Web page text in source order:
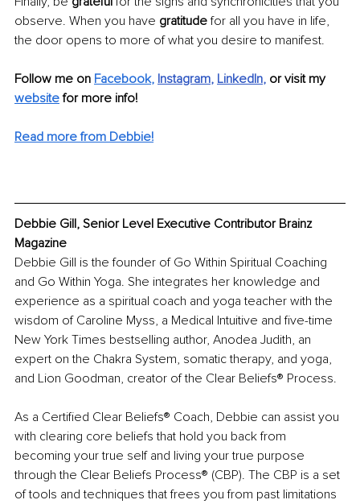
observe. When you have gratitude for all you have in life,
the door opens to more of what you desire to manifest.
Follow me on Facebook, Instagram, LinkedIn, or visit my
website for more info!
Read more from Debbie!
Debbie Gill, Senior Level Executive Contributor Brainz
Magazine
Debbie Gill is the founder of Go Within Spiritual Coaching
and Go Within Yoga. She integrates her knowledge and
experience as a spiritual coach and yoga teacher with the
wisdom of Caroline Myss, a Medical Intuitive and five-time
New York Times bestselling author, Anodea Judith, an
expert on the Chakra System, somatic therapy, and yoga,
and Lion Goodman, creator of the Clear Beliefs® Process.
As a Certified Clear Beliefs® Coach, Debbie can assist you
with clearing core beliefs that hold you back from
becoming your true self and living your true purpose
through the Clear Beliefs Process® (CBP). The CBP is a set
of tools and techniques that frees you from past limitations